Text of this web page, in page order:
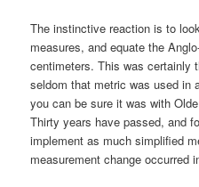
The instinctive reaction is to
measures, and equate the
centimeters. This was certainly
seldom that metric was used in
you can be sure it was with
Thirty years have passed, and
implement as much simplified
measurement change occurred